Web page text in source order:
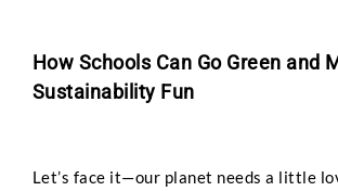
How Schools Can Go Green and
Sustainability Fun
Let’s face it—our planet needs a little